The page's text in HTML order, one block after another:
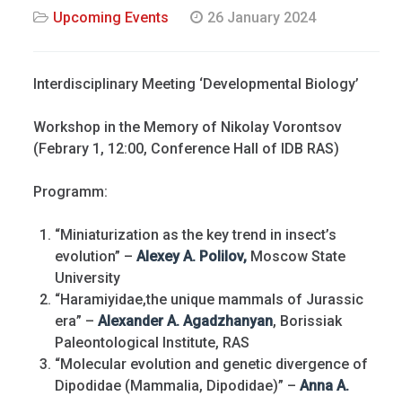
Upcoming Events 26 January 2024
Interdisciplinary Meeting ‘Developmental Biology’
Workshop in the Memory of Nikolay Vorontsov
(Febrary 1, 12:00, Conference Hall of IDB RAS)
Programm:
“Miniaturization as the key trend in insect’s
evolution” – Alexey A. Polilov, Moscow State
University
“Haramiyidae,the unique mammals of Jurassic
era” – Alexander A. Agadzhanyan, Borissiak
Paleontological Institute, RAS
“Molecular evolution and genetic divergence of
Dipodidae (Mammalia, Dipodidae)” – Anna A.